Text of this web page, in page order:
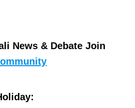
News & Debate Join